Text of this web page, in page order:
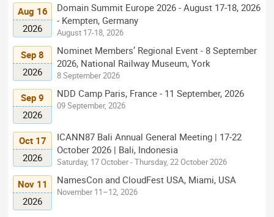
Aug 16
2026
Domain Summit Europe 2026 - August 17-18, 2026
- Kempten, Germany
August 17-18, 2026
Sep 8
2026
Nominet Members’ Regional Event - 8 September
2026, National Railway Museum, York
8 September 2026
Sep 9
2026
NDD Camp Paris, France - 11 September, 2026
09 September, 2026
Oct 17
2026
ICANN87 Bali Annual General Meeting | 17-22
October 2026 | Bali, Indonesia
Saturday, 17 October - Thursday, 22 October 2026
Nov 11
2026
NamesCon and CloudFest USA, Miami, USA
November 11–12, 2026